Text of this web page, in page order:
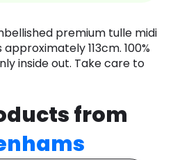
premium tulle midi
113cm. 100%
inside out. Take care to
from